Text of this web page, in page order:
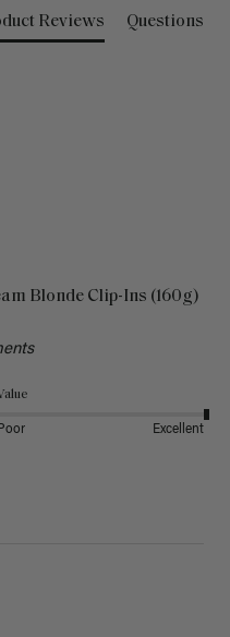
Reviews Questions
Blonde Clip-Ins (160g)
Poor Excellent